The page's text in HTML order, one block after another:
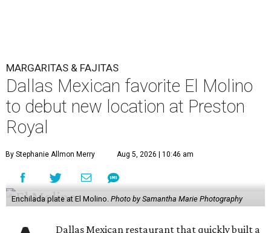
MARGARITAS & FAJITAS
Dallas Mexican favorite El Molino
to debut new location at Preston
Royal
By Stephanie Allmon Merry Aug 5, 2026 | 10:46 am
Enchilada plate at El Molino. Photo by Samantha Marie Photography
Dallas Mexican restaurant that quickly built a